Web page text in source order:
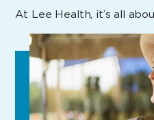
At Lee Health, it’s all